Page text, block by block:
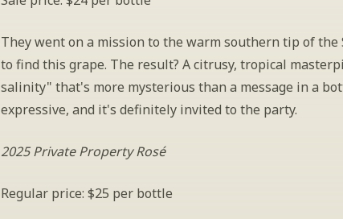
They went on a mission to the warm southern tip of the
to find this grape. The result? A citrusy, tropical
salinity" that's more mysterious than a message in a
expressive, and it's definitely invited to the party.
2025 Private Property Rosé
Regular price: $25 per bottle